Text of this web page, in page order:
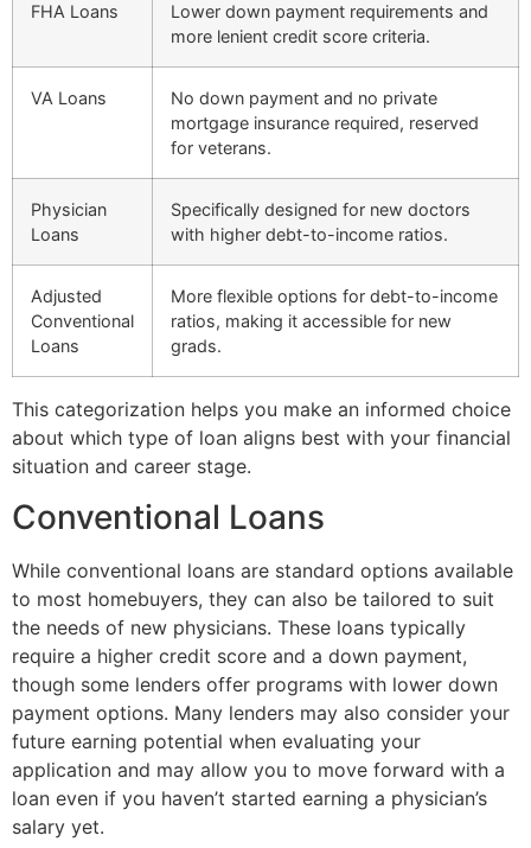
FHA Loans
Lower down payment requirements and
more lenient credit score criteria.
VA Loans
No down payment and no private
mortgage insurance required, reserved
for veterans.
Physician
Loans
Specifically designed for new doctors
with higher debt-to-income ratios.
Adjusted
Conventional
Loans
More flexible options for debt-to-income
ratios, making it accessible for new
grads.
This categorization helps you make an informed choice
about which type of loan aligns best with your financial
situation and career stage.
Conventional Loans
While conventional loans are standard options available
to most homebuyers, they can also be tailored to suit
the needs of new physicians. These loans typically
require a higher credit score and a down payment,
though some lenders offer programs with lower down
payment options. Many lenders may also consider your
future earning potential when evaluating your
application and may allow you to move forward with a
loan even if you haven’t started earning a physician’s
salary yet.